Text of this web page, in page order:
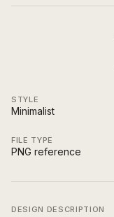
STYLE
Minimalist
FILE TYPE
PNG reference
DESIGN DESCRIPTION